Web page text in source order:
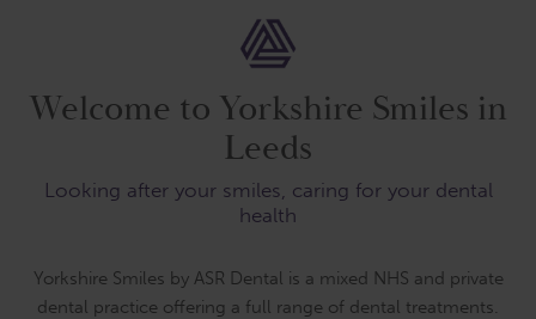
Welcome to Yorkshire Smiles in
Leeds
Looking after your smiles, caring for your dental
health
Yorkshire Smiles by ASR Dental is a mixed NHS and private
dental practice offering a full range of dental treatments.